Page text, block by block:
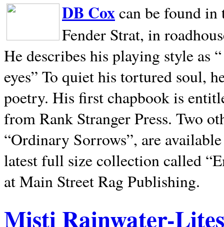
DB Coxcan be found in
Fender Strat, in
He describes his playing style as
eyes” To quiet his tortured soul,
poetry. His first chapbook is
from Rank Stranger Press. Two
“Ordinary Sorrows”, are
latest full size collection called
at Main Street Rag Publishing.
Misti Rainwater-Lites